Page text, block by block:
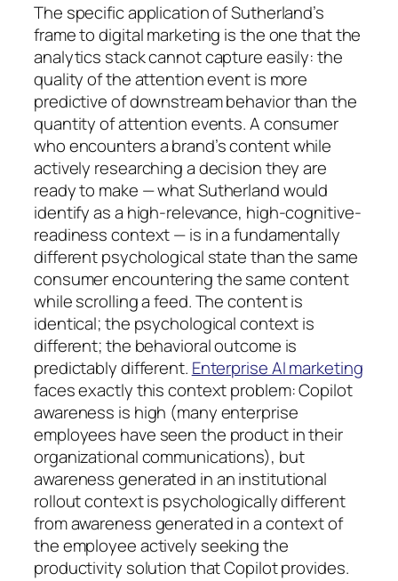
The specific application of Sutherland’s
frame to digital marketing is the one that the
analytics stack cannot capture easily: the
quality of the attention event is more
predictive of downstream behavior than the
quantity of attention events. A consumer
who encounters a brand’s content while
actively researching a decision they are
ready to make — what Sutherland would
identify as a high-relevance, high-cognitive-
readiness context — is in a fundamentally
different psychological state than the same
consumer encountering the same content
while scrolling a feed. The content is
identical; the psychological context is
different; the behavioral outcome is
predictably different. Enterprise AI marketing
faces exactly this context problem: Copilot
awareness is high (many enterprise
employees have seen the product in their
organizational communications), but
awareness generated in an institutional
rollout context is psychologically different
from awareness generated in a context of
the employee actively seeking the
productivity solution that Copilot provides.